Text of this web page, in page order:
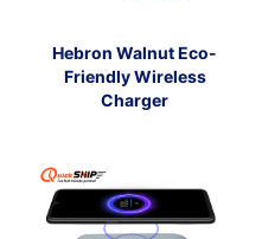
Hebron Walnut Eco-
Friendly Wireless
Charger